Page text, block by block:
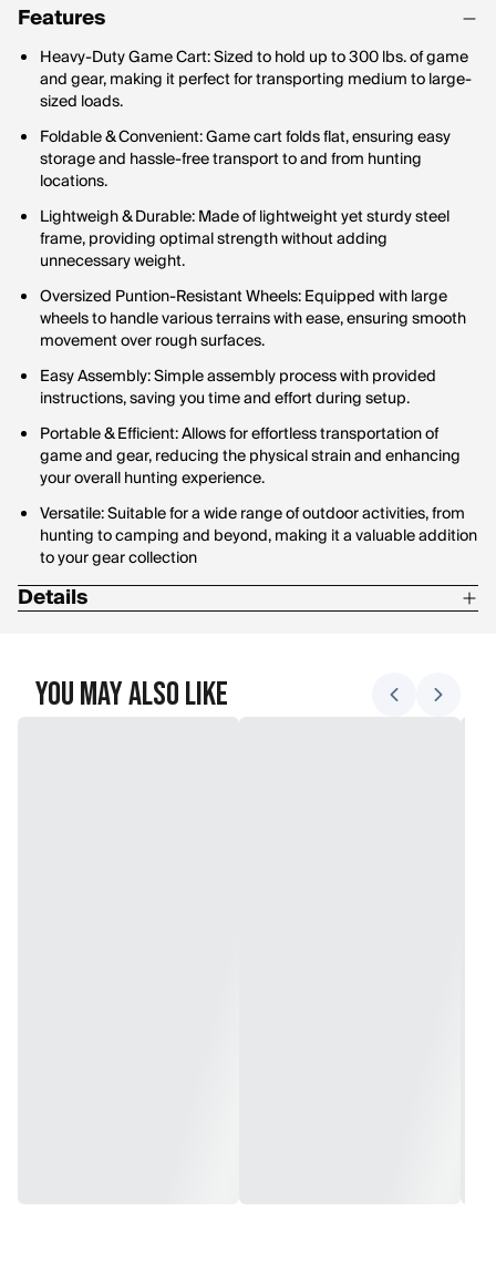
Features
Heavy-Duty Game Cart: Sized to hold up to 300 lbs. of game
and gear, making it perfect for transporting medium to large-
sized loads.
Foldable & Convenient: Game cart folds flat, ensuring easy
storage and hassle-free transport to and from hunting
locations.
Lightweigh & Durable: Made of lightweight yet sturdy steel
frame, providing optimal strength without adding
unnecessary weight.
Oversized Puntion-Resistant Wheels: Equipped with large
wheels to handle various terrains with ease, ensuring smooth
movement over rough surfaces.
Easy Assembly: Simple assembly process with provided
instructions, saving you time and effort during setup.
Portable & Efficient: Allows for effortless transportation of
game and gear, reducing the physical strain and enhancing
your overall hunting experience.
Versatile: Suitable for a wide range of outdoor activities, from
hunting to camping and beyond, making it a valuable addition
to your gear collection
Details
Height: 49"
You May Also Like